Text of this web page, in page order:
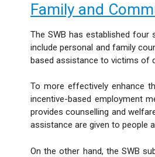
Family and
The SWB has established four
include personal and family
based assistance to victims of
To more effectively enhance
incentive-based employment
provides counselling and
assistance are given to people
On the other hand, the SWB